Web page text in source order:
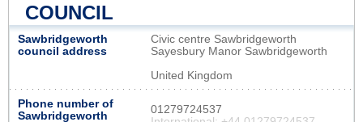
COUNCIL
Sawbridgeworth
council address
Civic centre Sawbridgeworth
Sayesbury Manor Sawbridgeworth
United Kingdom
Phone number of
Sawbridgeworth
01279724537